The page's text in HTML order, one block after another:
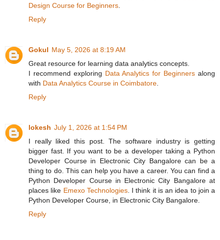
Design Course for Beginners
Reply
Gokul May 5, 2026 at 8:19 AM
Great resource for learning data analytics concepts.
I recommend exploring Data Analytics for Beginners along
with Data Analytics Course in Coimbatore
Reply
lokesh July 1, 2026 at 1:54 PM
I really liked this post. The software industry is getting
bigger fast. If you want to be a developer taking a Python
Developer Course in Electronic City Bangalore can be a
thing to do. This can help you have a career. You can find a
Python Developer Course in Electronic City Bangalore at
places like Emexo Technologies. I think it is an idea to join a
Python Developer Course, in Electronic City Bangalore.
Reply